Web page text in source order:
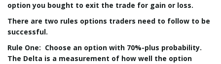
option you bought to exit the trade for gain or loss.
There are two rules options traders need to follow to be
successful.
Rule One: Choose an option with 70%-plus probability.
The Delta is a measurement of how well the option